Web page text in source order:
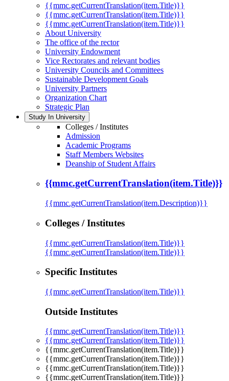
{{mmc.getCurrentTranslation(item.Title)}}
{{mmc.getCurrentTranslation(item.Title)}}
{{mmc.getCurrentTranslation(item.Title)}}
About University
The office of the rector
University Endowment
Vice Rectorates and relevant bodies
University Councils and Committees
Sustainable Development Goals
University Partners
Organization Chart
Strategic Plan
Study In University
Colleges / Institutes
Admission
Academic Programs
Staff Members Websites
Deanship of Student Affairs
{{mmc.getCurrentTranslation(item.Title)}}
{{mmc.getCurrentTranslation(item.Description)}}
Colleges / Institutes
{{mmc.getCurrentTranslation(item.Title)}}
{{mmc.getCurrentTranslation(item.Title)}}
Specific Institutes
{{mmc.getCurrentTranslation(item.Title)}}
Outside Institutes
{{mmc.getCurrentTranslation(item.Title)}}
{{mmc.getCurrentTranslation(item.Title)}}
{{mmc.getCurrentTranslation(item.Title)}}
{{mmc.getCurrentTranslation(item.Title)}}
{{mmc.getCurrentTranslation(item.Title)}}
{{mmc.getCurrentTranslation(item.Title)}}